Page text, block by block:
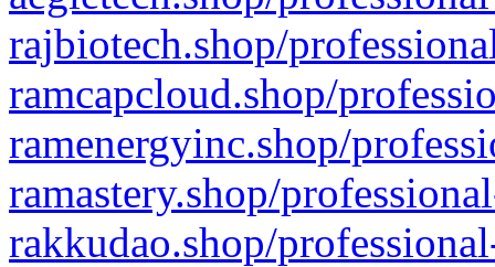
rajbiotech.shop/
ramcapcloud.shop/
ramenergyinc.shop/
ramastery.shop/
rakkudao.shop/